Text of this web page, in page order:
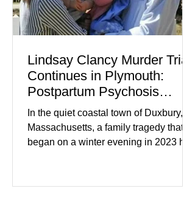
Lindsay Clancy Murder Trial
Continues in Plymouth:
Postpartum Psychosis
Defense Takes Center Stage
In the quiet coastal town of Duxbury,
Massachusetts, a family tragedy that
began on a winter evening in 2023 has
As of August 7, 2026, the murder trial of